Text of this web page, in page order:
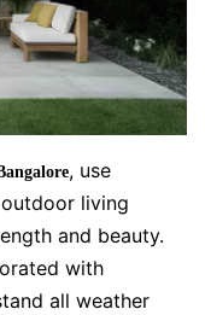
, use
living
and beauty.
with
all weather